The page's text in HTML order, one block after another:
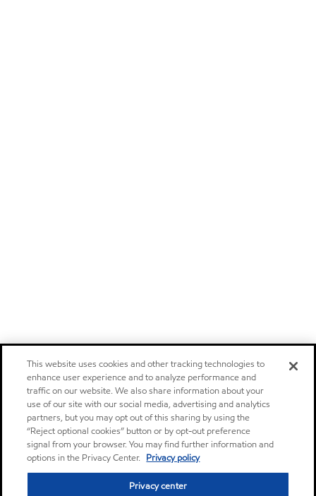
This website uses cookies and other tracking technologies to
enhance user experience and to analyze performance and
traffic on our website. We also share information about your
use of our site with our social media, advertising and analytics
partners, but you may opt out of this sharing by using the
“Reject optional cookies” button or by opt-out preference
signal from your browser. You may find further information and
options in the Privacy Center. Privacy policy
Privacy center